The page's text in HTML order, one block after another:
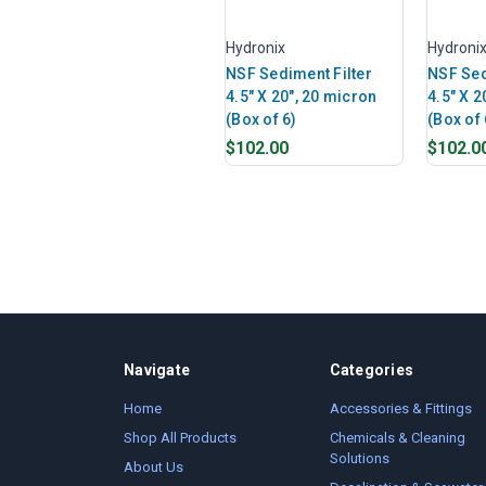
Hydronix
NSF Sediment Filter
4.5" X 20", 20 micron
(Box of 6)
$102.00
Hydronix
NSF
4.5" X
(Box of
Navigate
Home
Shop All Products
About Us
Categories
Accessories & Fittings
Chemicals & Cleaning
Solutions